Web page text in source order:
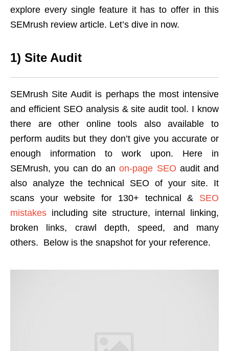
explore every single feature it has to offer in this
SEMrush review article. Let’s dive in now.
1) Site Audit
SEMrush Site Audit is perhaps the most intensive
and efficient SEO analysis & site audit tool. I know
there are other online tools also available to
perform audits but they don’t give you accurate or
enough information to work upon. Here in
SEMrush, you can do anon-page SEO audit and
also analyze the technical SEO of your site. It
scans your website for 130+ technical & SEO
mistakes including site structure, internal linking,
broken links, crawl depth, speed, and many
others. Below is the snapshot for your reference.